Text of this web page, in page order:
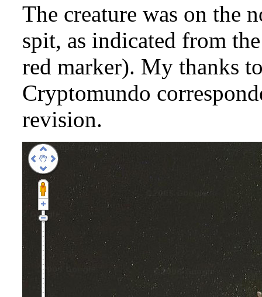
The creature was on the
spit, as indicated from
red marker). My thanks
Cryptomundo
revision.